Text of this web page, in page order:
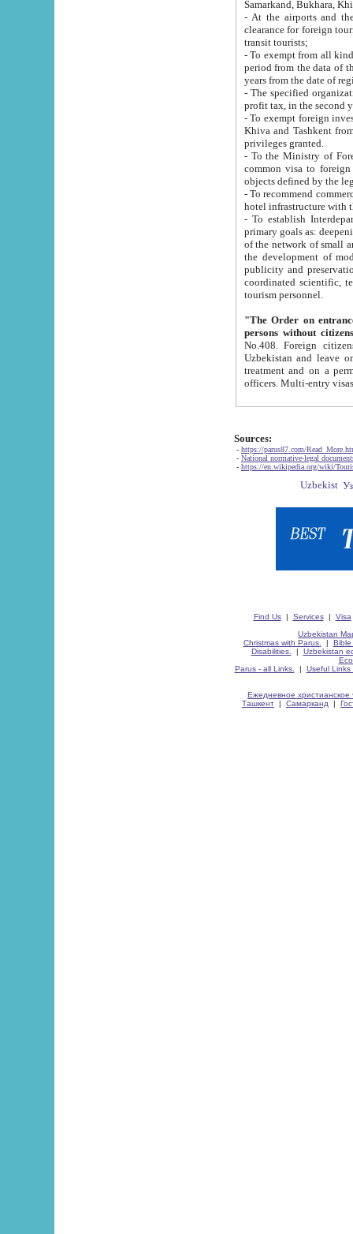
Samarkand, Bukhara,
- At the airports and the
clearance for foreign tourists, which corresponds
transit tourists;
- To exempt from all kinds of taxes
period from the data of their establishment till the date of
years from the date
- The specified organizations
- To exempt foreign investors
Khiva and Tashkent from the payment of
privileges granted.
- To the Ministry of Foreign
common visa to foreign tourists, which is
- To recommend commercial banks
- To establish
primary goals as: deepening of economic reforms
of the network of small and medium hotels, motel and camping at a level of world standards; assistance to
the development of modern
publicity and preservation of unique tourist potential
coordinated scientific, technical and investment policy in tourism; providing training and retraining of
tourism personnel.
"The Order on entrance to
persons without
No.408. Foreign citizens, including citizens from CIS
Uzbekistan and leave on the reasons of private and business affairs, as tourists, for rest, study, work,
treatment and on a permanent
Sources:
- https://parus87.com/
- National normative-legal
- https://en.wikipedia.org/wiki/
Find Us| Services| Visa
Uzbekistan
Christmas with Parus.
| Bible
Disabilities.
| Uzbekistan
Parus - all Links.
| Useful Links
Ежедневное христианское
Ташкент | Самарканд |